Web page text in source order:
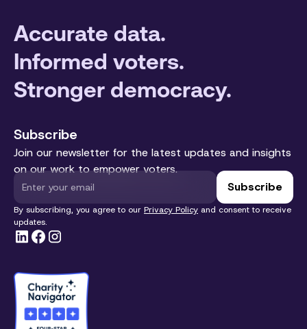
Accurate data.
Informed voters.
Stronger democracy.
Subscribe
Join our newsletter for the latest updates and insights
on our work to empower voters.
By subscribing, you agree to our Privacy Policy and consent to receive
updates.